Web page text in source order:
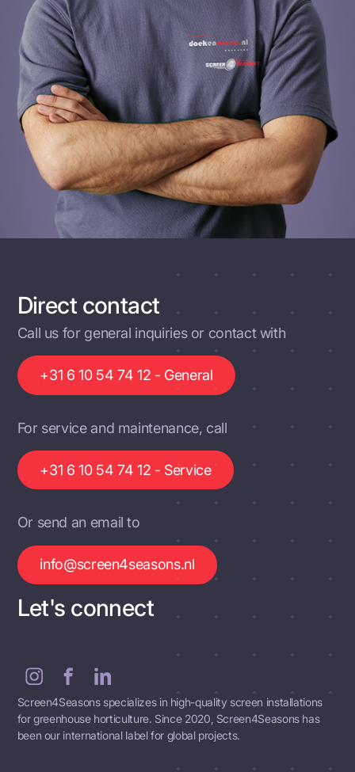
Direct contact
Call us for general inquiries or contact with
+31 6 10 54 74 12 - General
For service and maintenance, call
+31 6 10 54 74 12 - Service
Or send an email to
info@screen4seasons.nl
Let's connect
Screen4Seasons specializes in high-quality screen installations
for greenhouse horticulture. Since 2020, Screen4Seasons has
been our international label for global projects.